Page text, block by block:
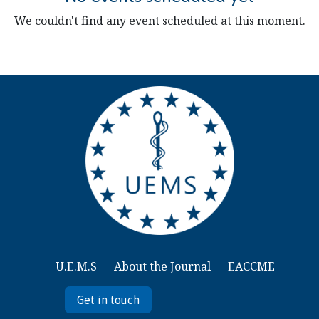
We couldn't find any event scheduled at this moment.
U.E.M.S About the Journal EACCME
Get in touch